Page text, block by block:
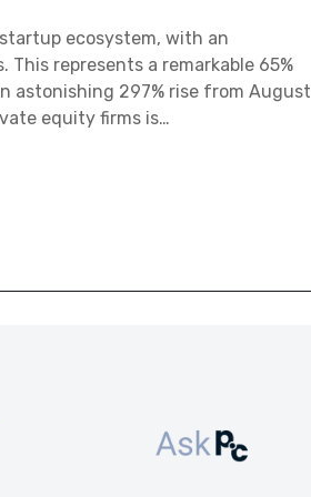
ecosystem, with an
This represents a remarkable 65%
astonishing 297% rise from August
equity firms is…